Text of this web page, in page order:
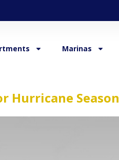
Marinas
Hurricane Season